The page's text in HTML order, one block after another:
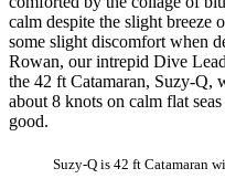
calm despite the slight breeze
some slight discomfort when
Rowan, our intrepid Dive
the 42 ft Catamaran, Suzy-Q,
about 8 knots on calm flat
good.
Suzy-Q is 42 ft Catamaran